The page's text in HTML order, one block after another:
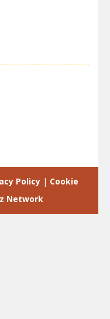
Policy| Cookie
Network